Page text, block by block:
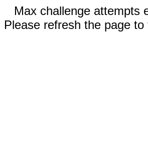
Max challenge attempts
Please refresh the page to